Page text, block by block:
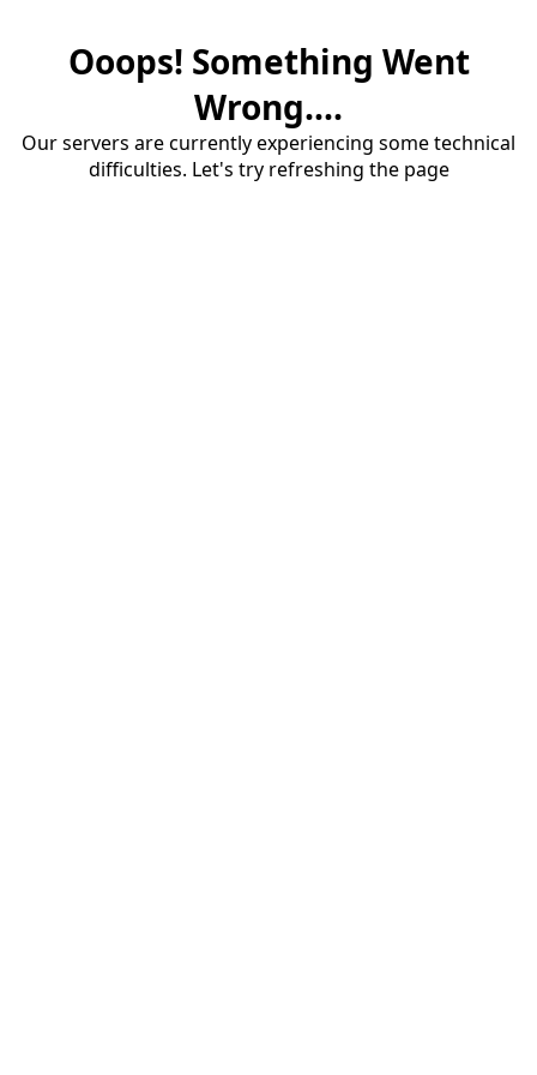
Ooops! Something Went
Wrong....
Our servers are currently experiencing some technical
difficulties. Let's try refreshing the page